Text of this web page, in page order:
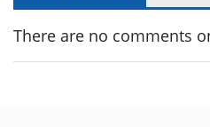
There are no comments